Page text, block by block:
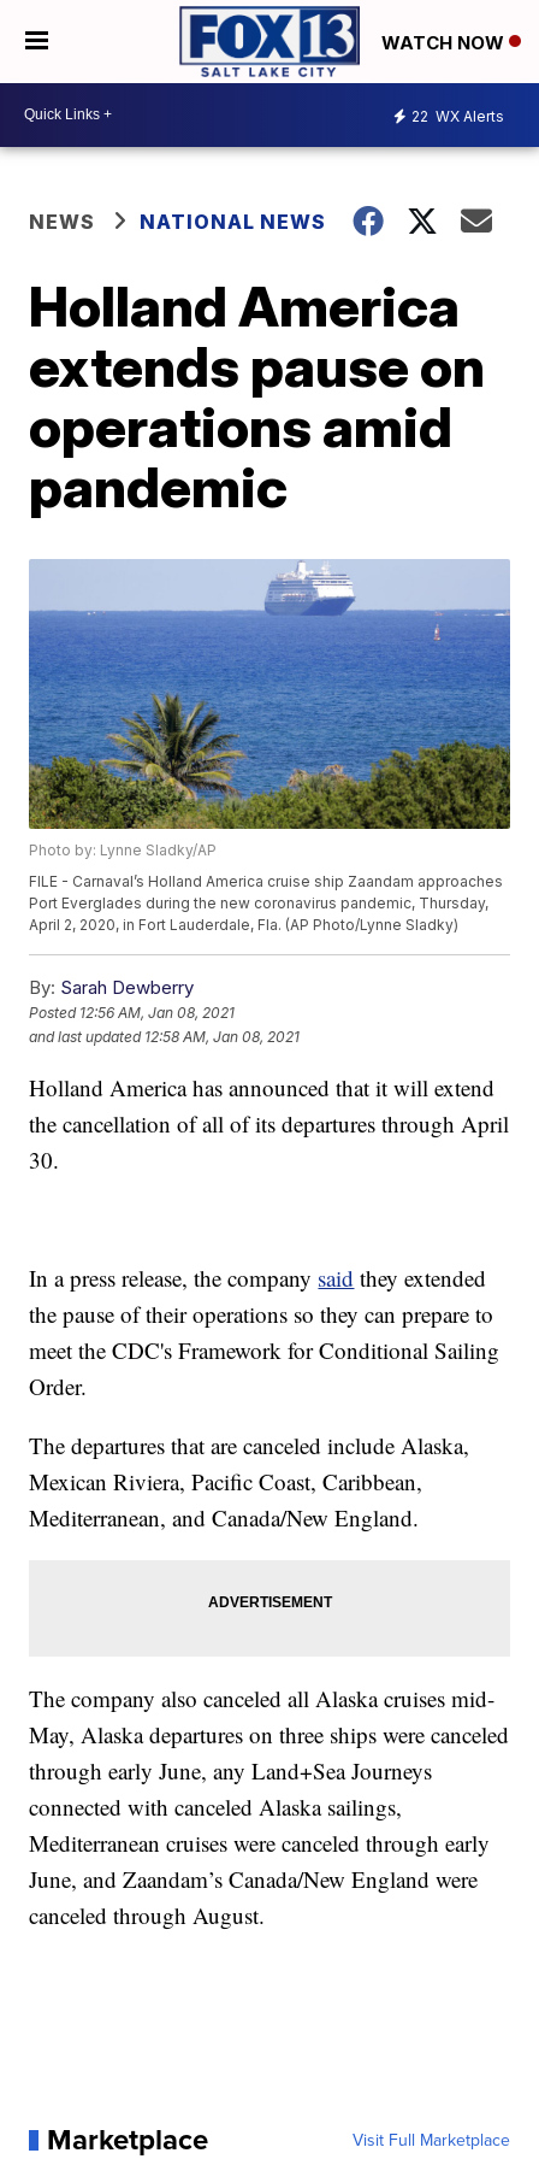
WATCH NOW
22 WX Alerts
NEWS NATIONAL NEWS
Holland America
extends pause on
operations amid
pandemic
Photo by: Lynne Sladky/AP
FILE - Carnaval’s Holland America cruise ship Zaandam approaches
Port Everglades during the new coronavirus pandemic, Thursday,
April 2, 2020, in Fort Lauderdale, Fla. (AP Photo/Lynne Sladky)
By: Sarah Dewberry
Posted 12:56 AM, Jan 08, 2021
and last updated 12:58 AM, Jan 08, 2021
Holland America has announced that it will extend
the cancellation of all of its departures through April
30.
In a press release, the company said they extended
the pause of their operations so they can prepare to
meet the CDC's Framework for Conditional Sailing
Order.
The departures that are canceled include Alaska,
Mexican Riviera, Pacific Coast, Caribbean,
Mediterranean, and Canada/New England.
The company also canceled all Alaska cruises mid-
May, Alaska departures on three ships were canceled
through early June, any Land+Sea Journeys
connected with canceled Alaska sailings,
Mediterranean cruises were canceled through early
June, and Zaandam’s Canada/New England were
canceled through August.
Marketplace Visit Full Marketplace